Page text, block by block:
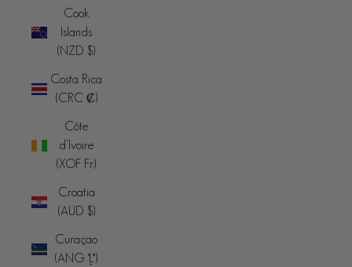
Cook
Islands
(NZD $)
Costa Rica
(CRC ₡)
Côte
d’Ivoire
(XOF Fr)
Croatia
(AUD $)
Curaçao
(ANG ƒ)